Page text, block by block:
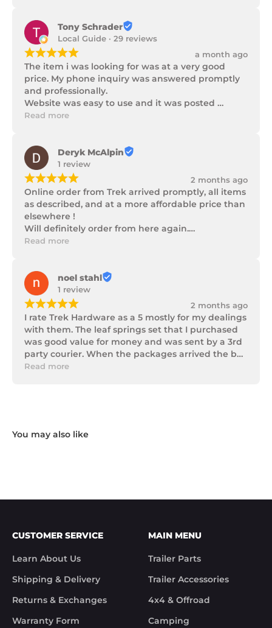
Tony Schrader
Local Guide · 29 reviews
¡¡¡¡¡ a month ago
The item i was looking for was at a very good
price. My phone inquiry was answered promptly
and professionally.
Website was easy to use and it was posted
promptly with a number of updates on it's
Read more
Deryk McAlpin
1 review
¡¡¡¡¡ 2 months ago
Online order from Trek arrived promptly, all items
as described, and at a more affordable price than
elsewhere !
Will definitely order from here again.
Thank you Trek Hardware.
Read more
noel stahl
1 review
¡¡¡¡¡ 2 months ago
I rate Trek Hardware as a 5 mostly for my dealings
with them. The leaf springs set that I purchased
was good value for money and was sent by a 3rd
party courier. When the packages arrived the box
of parts was in poor condition being damaged
Thank you for messaging us and sending us the
We hope you receive the replacement item soon.
Trek Hardware"
next day.
Although the missing items was out of the
control of Trek Hardware it was great to see the
speed at which Trek Hardware stepped up and
Noel
Read more
CUSTOMER SERVICE
Learn About Us
Shipping & Delivery
Returns & Exchanges
Warranty Form
MAIN MENU
Trailer Parts
Trailer Accessories
4x4 & Offroad
Camping